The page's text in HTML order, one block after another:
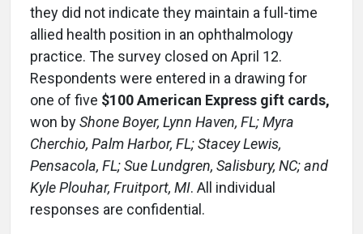
they did not indicate they maintain a full-time
allied health position in an ophthalmology
practice. The survey closed on April 12.
Respondents were entered in a drawing for
one of five $100 American Express gift cards,
won byShone Boyer, Lynn Haven, FL; Myra
Cherchio, Palm Harbor, FL; Stacey Lewis,
Pensacola, FL; Sue Lundgren, Salisbury, NC; and
Kyle Plouhar, Fruitport, MI. All individual
responses are confidential.